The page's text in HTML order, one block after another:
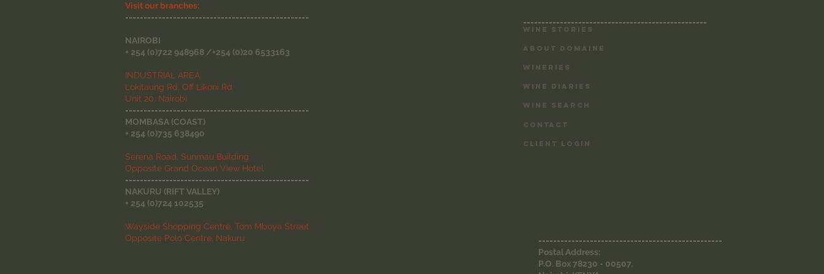
Visit our branches:
--------------------------------------------------
NAIROBI
+ 254 (0)722 948968 /+254 (0)20 6533163
INDUSTRIAL AREA,
Lokitaung Rd, Off Likoni Rd
Unit 20, Nairobi
--------------------------------------------------
MOMBASA (COAST)
+ 254 (0)735 638490
Serena Road, Sunmau Building
Opposite Grand Ocean View Hotel
--------------------------------------------------
NAKURU (RIFT VALLEY)
+ 254 (0)724 102535
Wayside Shopping Centre, Tom Mboya Street
Opposite Polo Centre, Nakuru
--------------------------------------------------
CLIENT LOGIN
ABOUT DOMAINE
WINERIES
WINE DIARIES
WINE SEARCH
CONTACT
Wine Stories
--------------------------------------------------
Postal Address:
P.O. Box 78230 - 00507,